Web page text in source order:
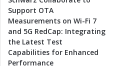
Support OTA
Measurements on Wi-Fi 7
and 5G RedCap: Integrating
the Latest Test
Capabilities for Enhanced
Performance